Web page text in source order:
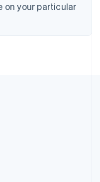
on your particular